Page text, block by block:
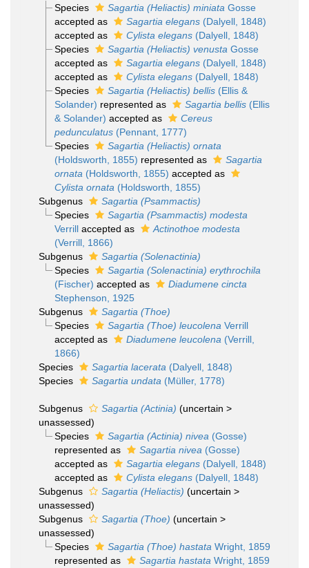
Species
Sagartia (Heliactis) miniata Gosse
accepted as
Sagartia elegans(Dalyell, 1848)
accepted as
Cylista elegans(Dalyell, 1848)
Species
Sagartia (Heliactis) venusta Gosse
accepted as
Sagartia elegans(Dalyell, 1848)
accepted as
Cylista elegans(Dalyell, 1848)
Species
Sagartia (Heliactis) bellis(Ellis &
Solander) represented as Sagartia bellis(Ellis
& Solander) accepted as
Cereus
pedunculatus(Pennant, 1777)
Species
Sagartia (Heliactis) ornata
(Holdsworth, 1855) represented as
Sagartia
ornata (Holdsworth, 1855) accepted as
Cylista ornata (Holdsworth, 1855)
Subgenus
Sagartia (Psammactis)
Species
Sagartia (Psammactis) modesta
Verrillaccepted as
Actinothoe modesta
(Verrill, 1866)
Subgenus
Sagartia (Solenactinia)
Species
Sagartia (Solenactinia) erythrochila
(Fischer) accepted as
Diadumene cincta
Stephenson, 1925
Subgenus
Sagartia (Thoe)
Species
Sagartia (Thoe) leucolena Verrill
accepted as
Diadumene leucolena (Verrill,
1866)
Species
Sagartia lacerata (Dalyell, 1848)
Species
Sagartia undata (Müller, 1778)
Subgenus Sagartia (Actinia) (uncertain >
unassessed)
Species
Sagartia (Actinia) nivea (Gosse)
represented as
Sagartia nivea (Gosse)
accepted as
Sagartia elegans(Dalyell, 1848)
accepted as
Cylista elegans(Dalyell, 1848)
Subgenus
Sagartia (Heliactis) (uncertain >
unassessed)
Subgenus
Sagartia (Thoe) (uncertain >
unassessed)
Species
Sagartia (Thoe) hastata Wright, 1859
represented as
Sagartia hastata Wright, 1859